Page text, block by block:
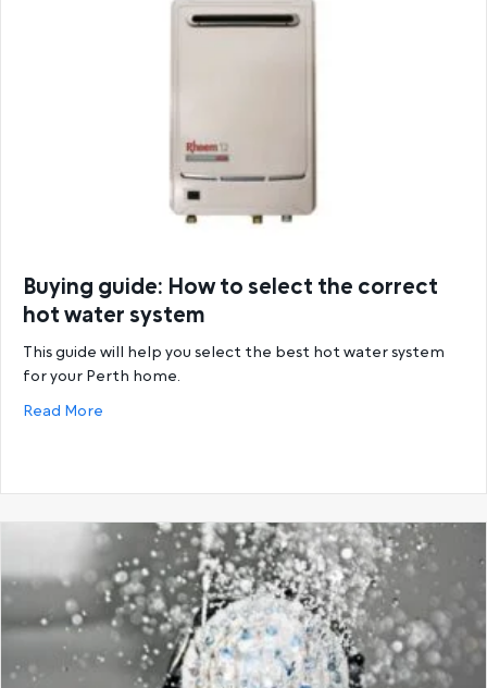
Buying guide: How to select the correct
hot water system
This guide will help you select the best hot water system
for your Perth home.
Read More